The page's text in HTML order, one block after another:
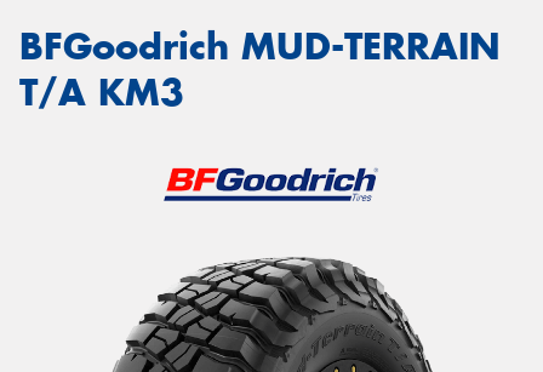
BFGoodrich MUD-TERRAIN
T/A KM3